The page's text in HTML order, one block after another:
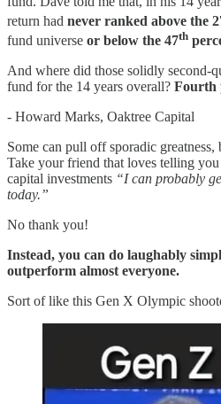
return had never ranked above the
fund universe or below the 47th
And where did those solidly second-
fund for the 14 years overall? Fourth
- Howard Marks, Oaktree Capital
Some can pull off sporadic greatness,
Take your friend that loves telling
capital investments “I can probably
today.”
No thank you!
Instead, you can do laughably
outperform almost everyone.
Sort of like this Gen X Olympic